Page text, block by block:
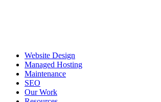
Website Design
Managed Hosting
Maintenance
SEO
Our Work